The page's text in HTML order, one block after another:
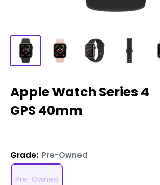
Apple Watch Series 4
GPS 40mm
Grade: Pre-Owned
Pre-Owned